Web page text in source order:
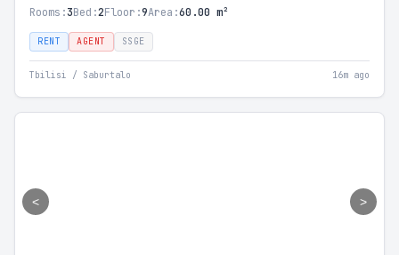
Rooms:3Bed:2Floor:9Area:60.00 m²
RENT AGENT SSGE
Tbilisi / Saburtalo 16m ago
< >